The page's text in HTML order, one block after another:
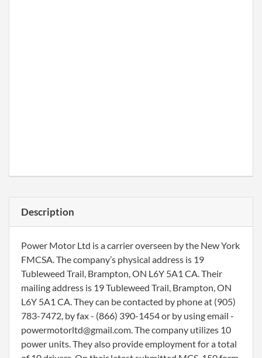
Description
Power Motor Ltd is a carrier overseen by the New York
FMCSA. The company’s physical address is 19
Tubleweed Trail, Brampton, ON L6Y 5A1 CA. Their
mailing address is 19 Tubleweed Trail, Brampton, ON
L6Y 5A1 CA. They can be contacted by phone at (905)
783-7472, by fax - (866) 390-1454 or by using email -
powermotorltd@gmail.com. The company utilizes 10
power units. They also provide employment for a total